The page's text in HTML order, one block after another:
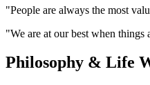
"People are always the most
"We are at our best when things
Philosophy & Life